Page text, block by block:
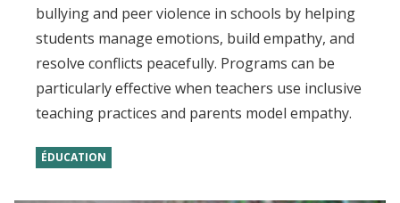
bullying and peer violence in schools by helping
students manage emotions, build empathy, and
resolve conflicts peacefully. Programs can be
particularly effective when teachers use inclusive
teaching practices and parents model empathy.
ÉDUCATION